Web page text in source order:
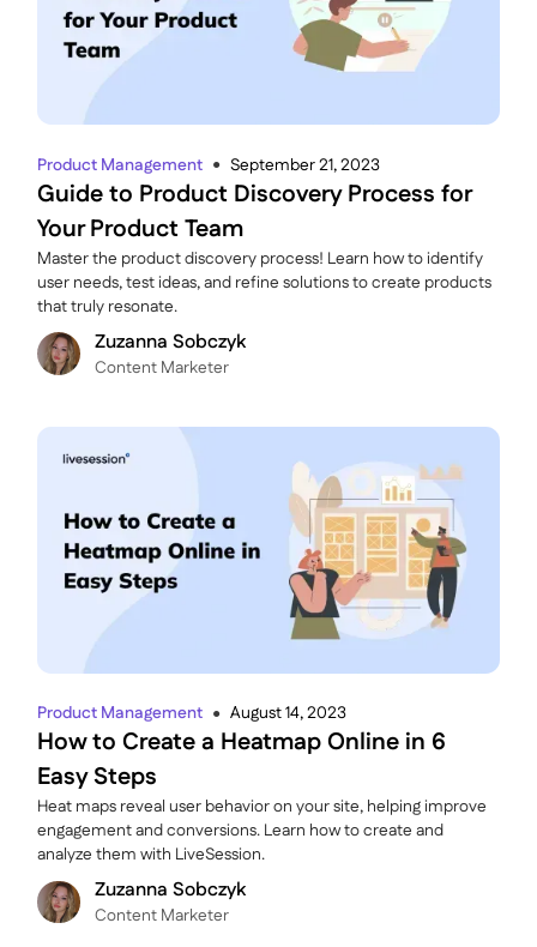
Product Management ● September 21, 2023
Guide to Product Discovery Process for
Your Product Team
Master the product discovery process! Learn how to identify
user needs, test ideas, and refine solutions to create products
that truly resonate.
Zuzanna Sobczyk
C ontent Marketer
Product Management ● August 14, 2023
How to Create a Heatmap Online in 6
Easy Steps
Heat maps reveal user behavior on your site, helping improve
engagement and conversions. Learn how to create and
analyze them with LiveSession.
Zuzanna Sobczyk
C ontent Marketer